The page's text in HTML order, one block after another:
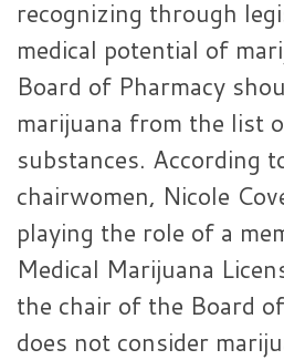
recognizing through
medical potential of
Board of Pharmacy
marijuana from the list
substances. According
chairwomen, Nicole
playing the role of a
Medical Marijuana
the chair of the Board
does not consider